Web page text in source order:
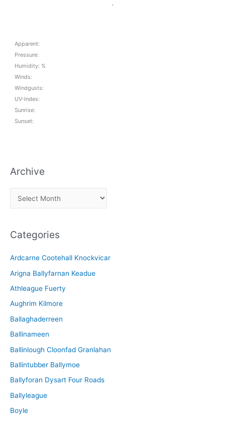
,
Apparent:
Pressure:
Humidity: %
Winds:
Windgusts:
UV-Index:
Sunrise:
Sunset:
Archive
r
h
v
e
Categories
Ardcarne Cootehall Knockvicar
Arigna Ballyfarnan Keadue
Athleague Fuerty
Aughrim Kilmore
Ballaghaderreen
Ballinameen
Ballinlough Cloonfad Granlahan
Ballintubber Ballymoe
Ballyforan Dysart Four Roads
Ballyleague
Boyle